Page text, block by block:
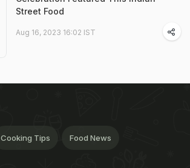
Street Food
Aug 16, 2023 16:02 IST
Cooking Tips Food News